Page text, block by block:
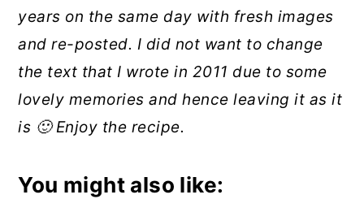
years on the same day with fresh images
and re-posted. I did not want to change
the text that I wrote in 2011 due to some
lovely memories and hence leaving it as it
is 🙂 Enjoy the recipe.
You might also like: